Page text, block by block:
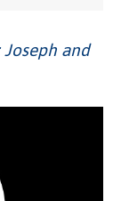
and